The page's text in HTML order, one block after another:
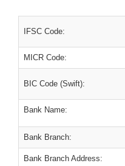
IFSC Code:
MICR Code:
BIC Code (Swift):
Bank Name:
Bank Branch:
Bank Branch Address: